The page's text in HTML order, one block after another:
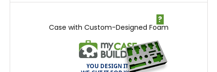
Case with Custom-Designed Foam
?